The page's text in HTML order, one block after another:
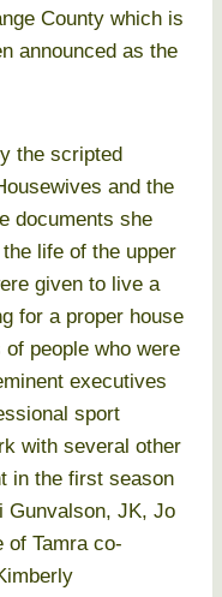
County which is
announced as the
the scripted
and the
documents she
life of the upper
given to live a
for a proper house
people who were
executives
sport
with several other
in the first season
Gunvalson, JK, Jo
of Tamra co-